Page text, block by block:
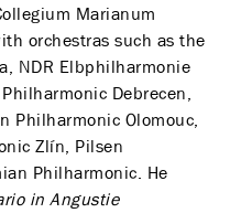
Marianum
orchestras such as the
NDR Elbphilharmonie
Debrecen,
Philharmonic Olomouc,
Zlín, Pilsen
Philharmonic. He
in Angustie